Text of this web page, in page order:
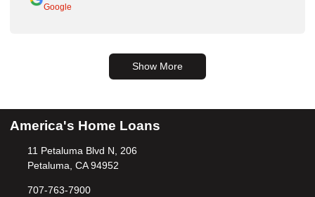
Google
Show More
America's Home Loans
11 Petaluma Blvd N, 206
Petaluma, CA 94952
707-763-7900